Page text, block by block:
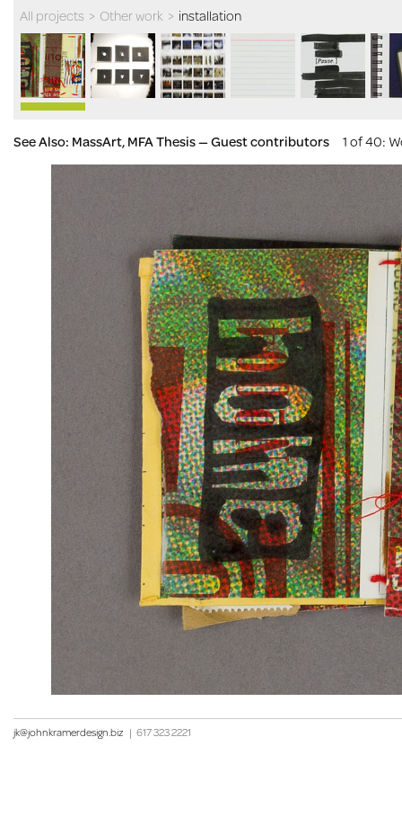
All projects > Other work > installation
See Also: MassArt, MFA Thesis — Guest contributors 1 of 40:
jk@johnkramerdesign.biz | 617 323 2221